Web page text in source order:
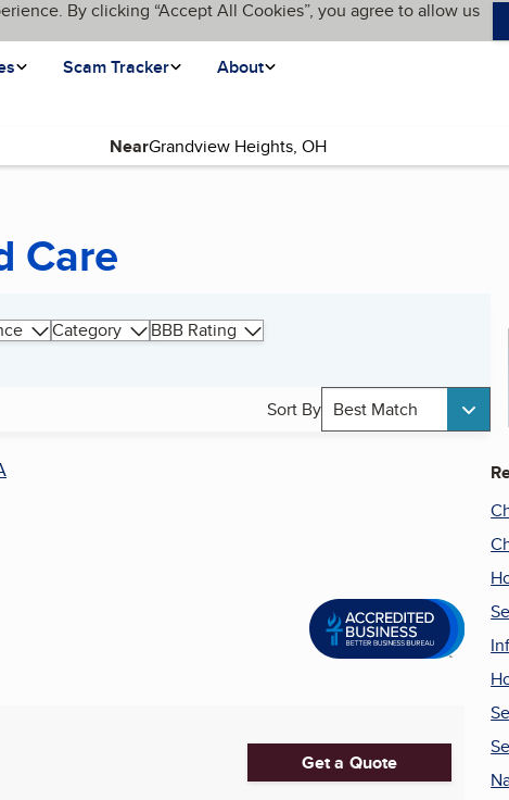
By clicking “Accept All Cookies”, you agree to allow us
Scam Tracker About
Near
Care
Category BBB Rating
Sort By Best Match
Get a Quote